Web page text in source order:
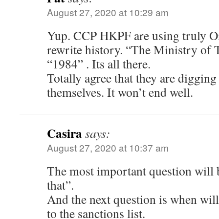
August 27, 2020 at 10:29 am
Yup. CCP HKPF are using truly
rewrite history. “The Ministry of
“1984” . Its all there.
Totally agree that they are
themselves. It won’t end well.
Casirasays:
August 27, 2020 at 10:37 am
The most important question will
that”.
And the next question is when
to the sanctions list.